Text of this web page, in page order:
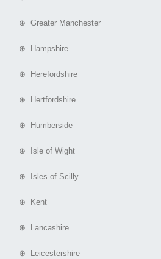
⊕ Greater Manchester
⊕ Hampshire
⊕ Herefordshire
⊕ Hertfordshire
⊕ Humberside
⊕ Isle of Wight
⊕ Isles of Scilly
⊕ Kent
⊕ Lancashire
⊕ Leicestershire